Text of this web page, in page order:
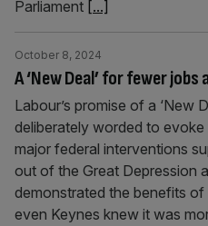
Parliament [...]
A ‘New Deal’ for fewer jobs
October 8, 2024
Labour’s promise of a ‘New
deliberately worded to
major federal interventions
out of the Great Depression
demonstrated the benefits
even Keynes knew it was